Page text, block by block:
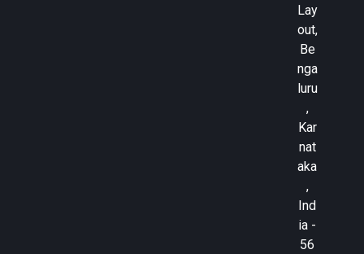
Lay
out,
Be
nga
luru
,
Kar
nat
aka
,
Ind
ia -
56